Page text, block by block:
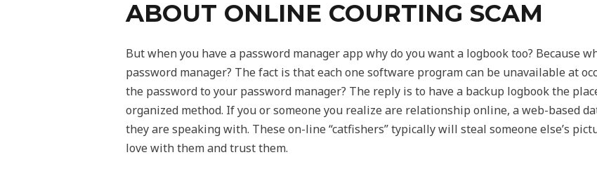
ABOUT ONLINE COURTING SCAM
But when you have a password manager app why do you want a logbook too? Because
password manager? The fact is that each one software program can be unavailable at
the password to your password manager? The reply is to have a backup logbook the
organized method. If you or someone you realize are relationship online, a web-based
they are speaking with. These on-line “catfishers” typically will steal someone else’s
love with them and trust them.